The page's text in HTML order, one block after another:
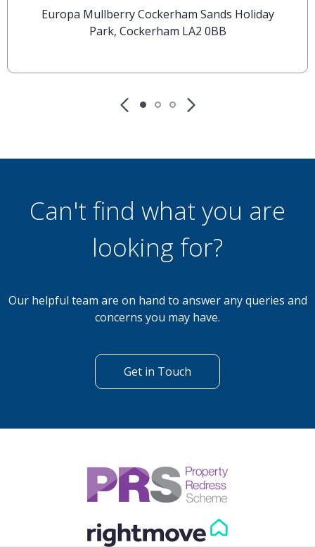
Europa Mullberry Cockerham Sands Holiday
Park, Cockerham LA2 0BB
Can't find what you are
looking for?
Our helpful team are on hand to answer any queries and
concerns you may have.
Get in Touch